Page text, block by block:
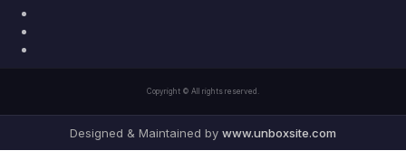
Copyright © All rights reserved.
Designed & Maintained by www.unboxsite.com